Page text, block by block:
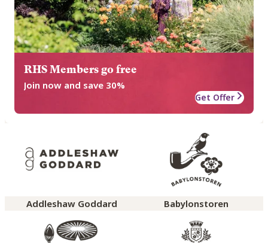
RHS Members go free
Join now and save 30%
Get Offer
Addleshaw Goddard Babylonstoren